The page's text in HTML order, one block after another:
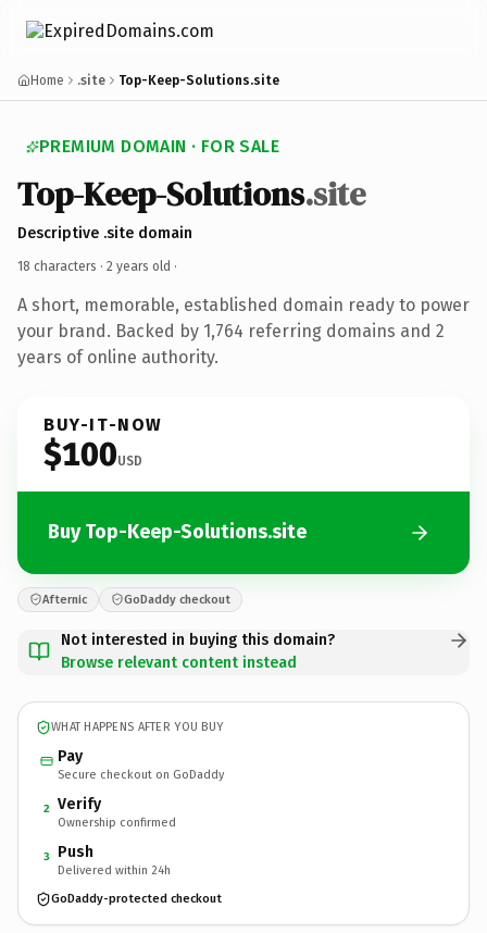
Home .site Top-Keep-Solutions.site
PREMIUM DOMAIN · FOR SALE
Top-Keep-Solutions.site
Descriptive .site domain
18 characters · 2 years old ·
A short, memorable, established domain ready to power
your brand. Backed by 1,764 referring domains and 2
years of online authority.
BUY-IT-NOW
$100USD
Buy Top-Keep-Solutions.site
Afternic GoDaddy checkout
Not interested in buying this domain?
Browse relevant content instead
WHAT HAPPENS AFTER YOU BUY
Pay
Secure checkout on GoDaddy
2 Verify
Ownership confirmed
3 Push
Delivered within 24h
GoDaddy-protected checkout